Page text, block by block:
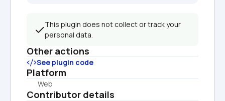
This plugin does not collect or track your
personal data.
Other actions
See plugin code
Platform
Web
Contributor details